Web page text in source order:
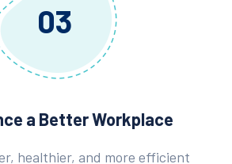
03
a Better Workplace
healthier, and more efficient